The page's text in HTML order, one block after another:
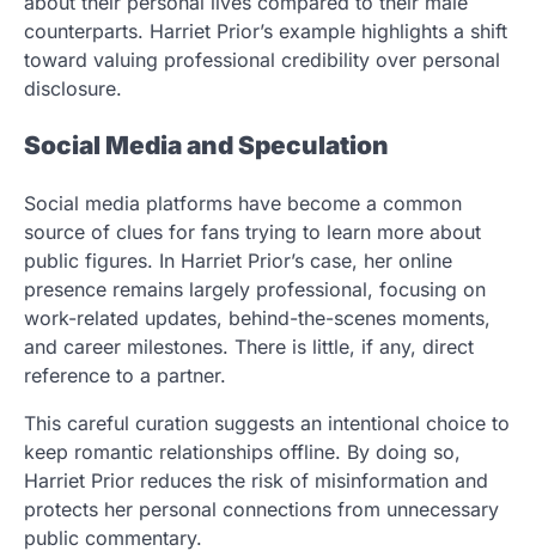
counterparts. Harriet Prior’s example highlights a shift
toward valuing professional credibility over personal
disclosure.
Social Media and Speculation
Social media platforms have become a common
source of clues for fans trying to learn more about
public figures. In Harriet Prior’s case, her online
presence remains largely professional, focusing on
work-related updates, behind-the-scenes moments,
and career milestones. There is little, if any, direct
reference to a partner.
This careful curation suggests an intentional choice to
keep romantic relationships offline. By doing so,
Harriet Prior reduces the risk of misinformation and
protects her personal connections from unnecessary
public commentary.